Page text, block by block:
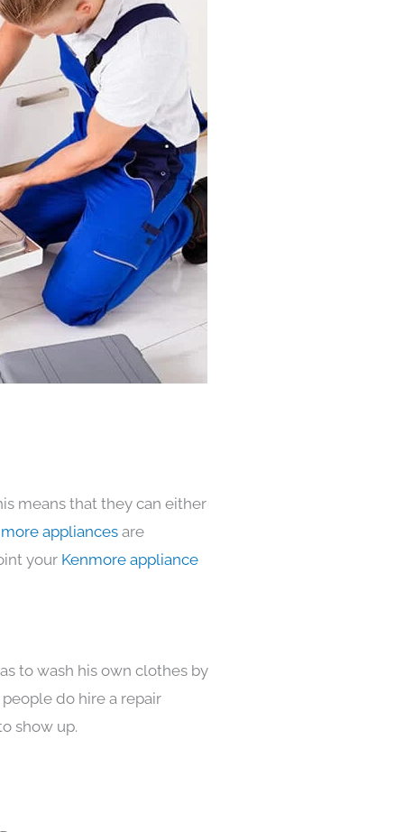
means that they can either
appliances are
your Kenmore appliance
to wash his own clothes by
do hire a repair
show up.